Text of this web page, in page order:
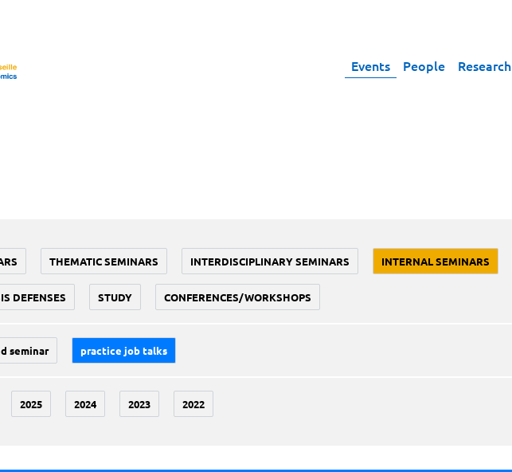
Events People Research
THEMATIC SEMINARS INTERDISCIPLINARY SEMINARS INTERNAL SEMINARS
DEFENSES STUDY CONFERENCES/WORKSHOPS
seminar practice job talks
2025 2024 2023 2022